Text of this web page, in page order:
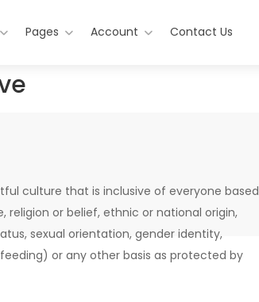
Pages Account Contact Us
culture that is inclusive of everyone based
religion or belief, ethnic or national origin,
sexual orientation, gender identity,
or any other basis as protected by